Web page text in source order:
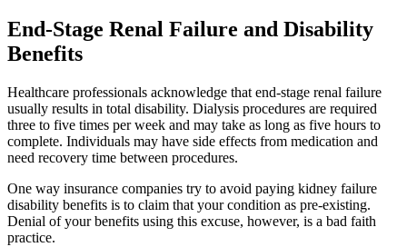
End-Stage Renal Failure and Disability
Benefits
Healthcare professionals acknowledge that end-stage renal failure
usually results in total disability. Dialysis procedures are required
three to five times per week and may take as long as five hours to
complete. Individuals may have side effects from medication and
need recovery time between procedures.
One way insurance companies try to avoid paying kidney failure
disability benefits is to claim that your condition as pre-existing.
Denial of your benefits using this excuse, however, is a bad faith
practice.